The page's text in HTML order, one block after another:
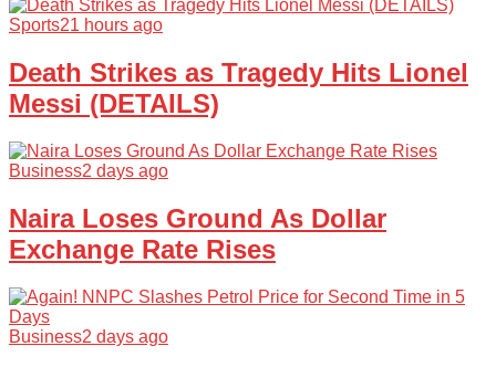
Sports21 hours ago
Death Strikes as Tragedy Hits Lionel
Messi (DETAILS)
Business2 days ago
Naira Loses Ground As Dollar
Exchange Rate Rises
Business2 days ago